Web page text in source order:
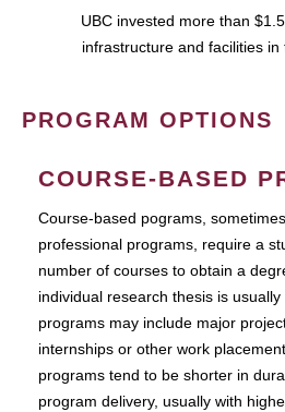
UBC invested more than
infrastructure and facilities in
PROGRAM OPTIONS
COURSE-BASED
Course-based pograms,
professional programs, require a
number of courses to obtain a
individual research thesis is
programs may include major
internships or other work
programs tend to be shorter in
program delivery, usually with